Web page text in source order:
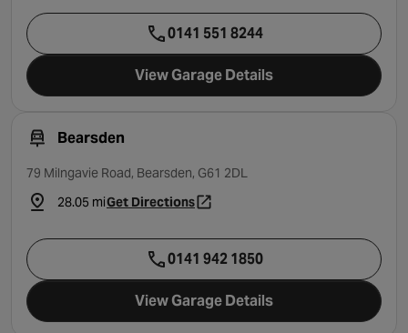
0141 551 8244
View Garage Details
Bearsden
79 Milngavie Road, Bearsden, G61 2DL
28.05 miGet Directions- opens in a new tab
0141 942 1850
View Garage Details